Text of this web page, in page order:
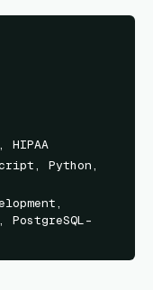
HIPAA
Python,